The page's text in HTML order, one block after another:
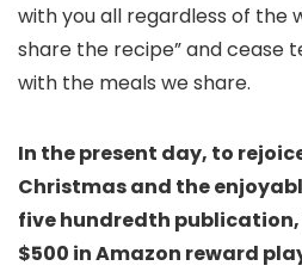
with you all regardless of the
share the recipe” and cease
with the meals we share.
In the present day, to
Christmas and the
five hundredth publication,
$500 in Amazon reward